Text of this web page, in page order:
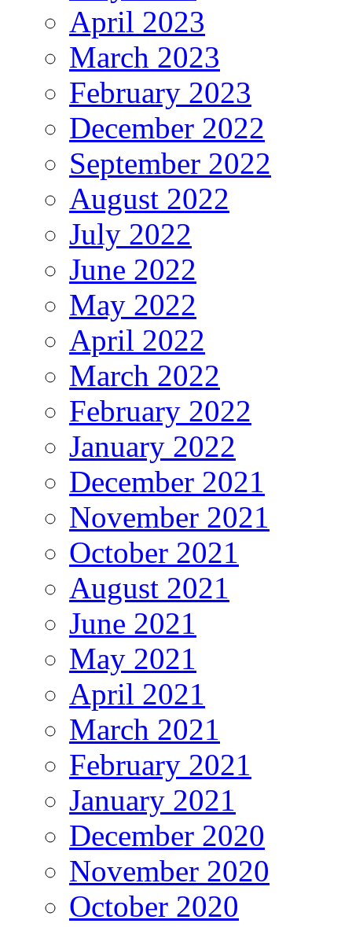
April 2023
March 2023
February 2023
December 2022
September 2022
August 2022
July 2022
June 2022
May 2022
April 2022
March 2022
February 2022
January 2022
December 2021
November 2021
October 2021
August 2021
June 2021
May 2021
April 2021
March 2021
February 2021
January 2021
December 2020
November 2020
October 2020